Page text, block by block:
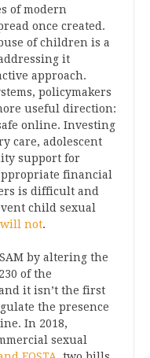
of modern
once created.
of children is a
it
approach.
policymakers
useful direction:
online. Investing
care, adolescent
support for
financial
is difficult and
child sexual
will not.
by altering the
of the
it isn’t the first
the presence
In 2018,
sexual